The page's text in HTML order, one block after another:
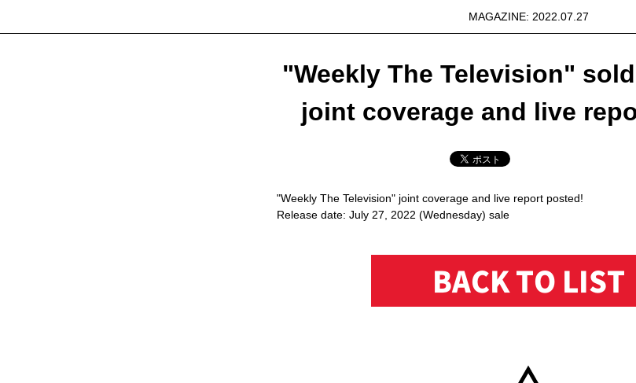
MAGAZINE: 2022.07.27
"Weekly The Television"
joint coverage and live
"Weekly The Television" joint coverage and live report posted!
Release date: July 27, 2022 (Wednesday) sale
BACK TO LIST